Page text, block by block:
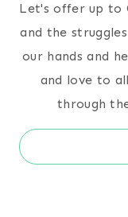
Let's offer up to
and the
our hands and
and love to
through
Search